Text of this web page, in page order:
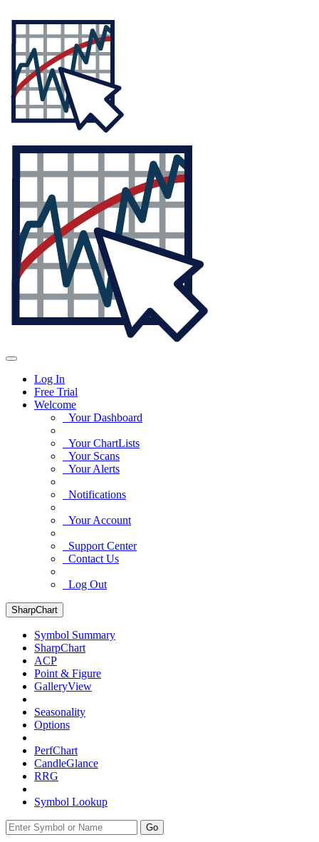
Log In
Free Trial
Welcome
Your Dashboard
Your ChartLists
Your Scans
Your Alerts
Notifications
Your Account
Support Center
Contact Us
Log Out
SharpChart
Symbol Summary
SharpChart
ACP
Point & Figure
GalleryView
Seasonality
Options
PerfChart
CandleGlance
RRG
Symbol Lookup
Go